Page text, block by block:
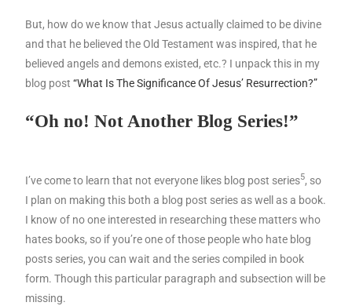
But, how do we know that Jesus actually claimed to be divine
and that he believed the Old Testament was inspired, that he
believed angels and demons existed, etc.? I unpack this in my
blog post“What Is The Significance Of Jesus’ Resurrection?”
“Oh no!Not Another Blog Series!”
I’ve come to learn that not everyone likes blog post series5, so
I plan on making this both a blog post series as well as a book.
I know of no one interested in researching these matters who
hates books, so if you’re one of those people who hate blog
posts series, you can wait and the series compiled in book
form. Though this particular paragraph and subsection will be
missing.